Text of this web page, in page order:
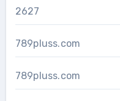
2627
789pluss.com
789pluss.com